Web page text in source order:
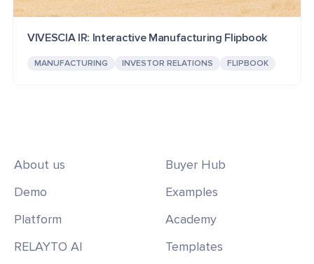
VIVESCIA IR: Interactive Manufacturing Flipbook
MANUFACTURING INVESTOR RELATIONS FLIPBOOK
About us
Demo
Platform
RELAYTO AI
Buyer Hub
Examples
Academy
Templates